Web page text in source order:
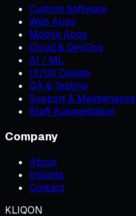
Custom Software
Web Apps
Mobile Apps
Cloud & DevOps
AI / ML
UI/UX Design
QA & Testing
Support & Maintenance
Staff Augmentation
Company
About
Insights
Contact
KLIQON